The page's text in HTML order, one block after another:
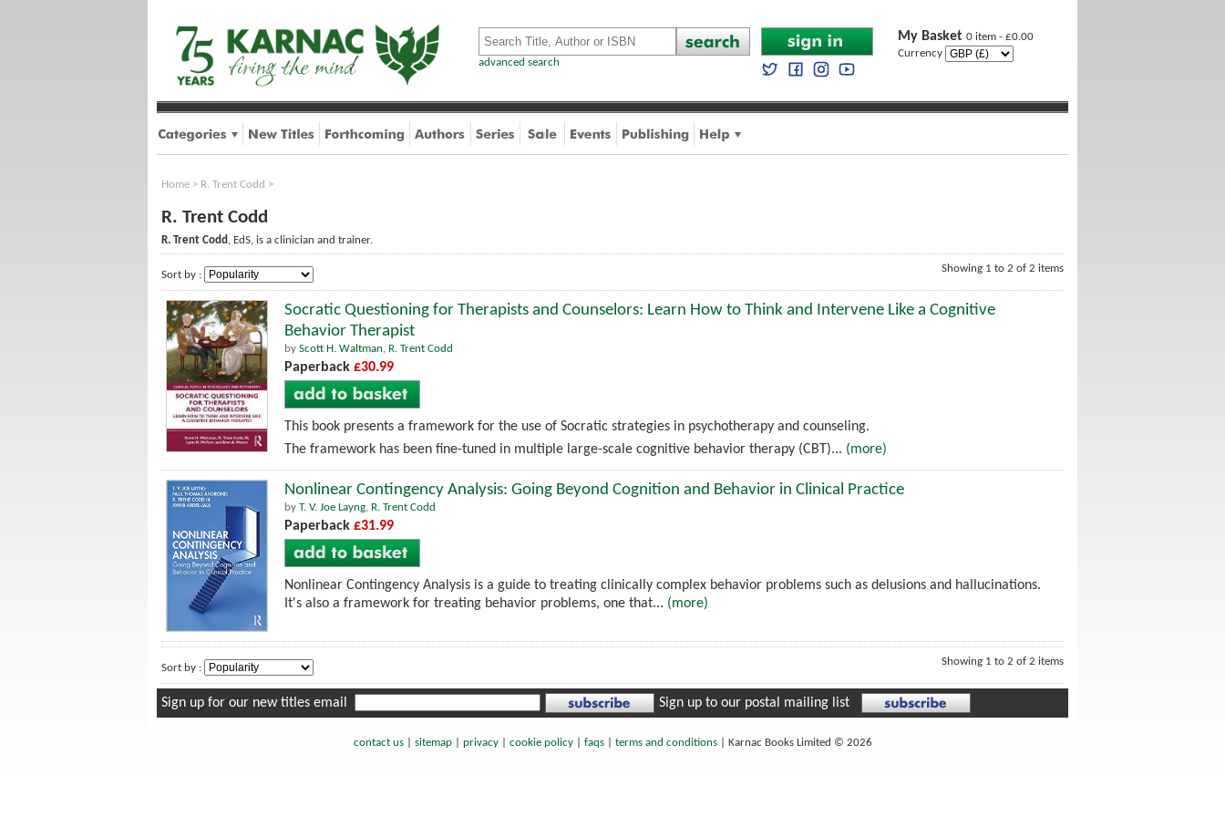
advanced search
My Basket 0 item - £0.00
Currency
Home > R. Trent Codd >
R. Trent Codd
R. Trent Codd , EdS, is a clinician and trainer.
Sort by :
Showing 1 to 2 of 2 items
Socratic Questioning for Therapists and Counselors: Learn How to Think and Intervene Like a Cognitive
Behavior Therapist
by Scott H. Waltman, R. Trent Codd
Paperback £30.99
This book presents a framework for the use of Socratic strategies in psychotherapy and counseling.
The framework has been fine-tuned in multiple large-scale cognitive behavior therapy (CBT)... (more)
Nonlinear Contingency Analysis: Going Beyond Cognition and Behavior in Clinical Practice
by T. V. Joe Layng, R. Trent Codd
Paperback £31.99
Nonlinear Contingency Analysis is a guide to treating clinically complex behavior problems such as delusions and hallucinations.
It's also a framework for treating behavior problems, one that... (more)
Sort by :
Showing 1 to 2 of 2 items
Sign up for our new titles email Sign up to our postal mailing list
contact us| sitemap| privacy| cookie policy| faqs| terms and conditions| Karnac Books Limited © 2026